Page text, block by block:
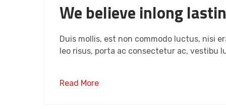
We believe inlong
Duis mollis, est non commodo luctus, nisi
leo risus, porta ac consectetur ac, vestibu
Read More